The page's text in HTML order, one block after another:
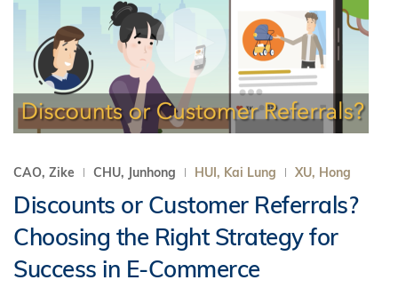
CAO, Zike CHU, Junhong HUI, Kai Lung XU, Hong
Discounts or Customer Referrals?
Choosing the Right Strategy for
Success in E-Commerce